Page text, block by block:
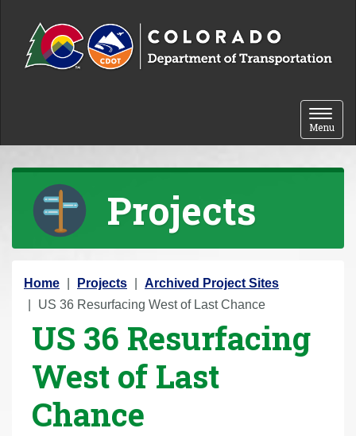
Toggle
Menu
Projects
Y
o
Home Projects
Archived Project Sites
US 36 Resurfacing West of Last Chance
US 36 Resurfacing
West of Last
Chance